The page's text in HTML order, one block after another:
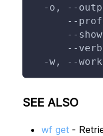
-o, --
--
--
--
-w, --
SEE ALSO
wf get -